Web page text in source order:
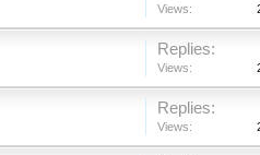
Views:
Replies:
Views:
Replies:
Views: